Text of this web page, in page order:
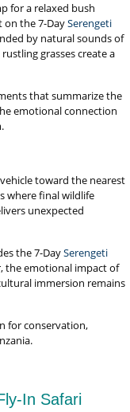
for a relaxed bush
on the 7-DaySerengeti
by natural sounds of
grasses create a
that summarize the
emotional connection
toward the nearest
where final wildlife
unexpected
the 7-DaySerengeti
the emotional impact of
immersion remains
for conservation,
In Safari